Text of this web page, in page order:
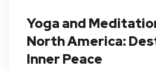
Yoga and
North America:
Inner Peace